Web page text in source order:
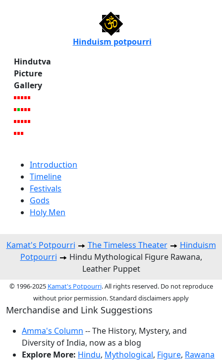
Hinduism potpourri
Hindutva
Picture
Gallery
Introduction
Timeline
Festivals
Gods
Holy Men
Kamat's Potpourri The Timeless Theater
Hinduism
Potpourri
Hindu Mythological Figure Rawana,
Leather Puppet
© 1996-2025 Kamat's Potpourri. All rights reserved. Do not reproduce
without prior permission. Standard disclaimers apply
Merchandise and Link Suggestions
Amma's Column -- The History, Mystery, and
Diversity of India, now as a blog
Explore More: Hindu, Mythological, Figure, Rawana